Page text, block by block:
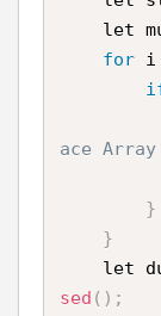
for i
ace
}
}
sed ( ) ;